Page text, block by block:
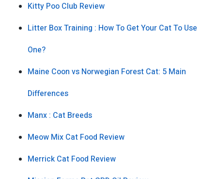
Kitty Poo Club Review
Litter Box Training : How To Get Your Cat To Use
One?
Maine Coon vs Norwegian Forest Cat: 5 Main
Differences
Manx : Cat Breeds
Meow Mix Cat Food Review
Merrick Cat Food Review